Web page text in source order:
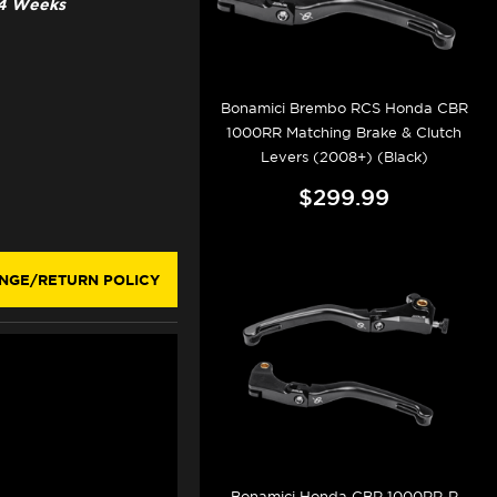
Weeks
RETURN POLICY
Bonamici Brembo RCS Honda CBR
1000RR Matching Brake & Clutch
Levers (2008+) (Black)
$299.99